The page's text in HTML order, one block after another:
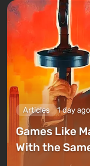
Articles 1 day ago
Games Like
With the